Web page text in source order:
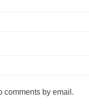
comments by email.